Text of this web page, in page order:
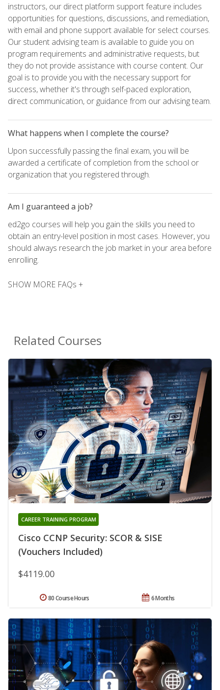
instructors, our direct platform support feature includes
opportunities for questions, discussions, and remediation,
with email and phone support available for select courses.
Our student advising team is available to guide you on
program requirements and administrative requests, but
they do not provide assistance with course content. Our
goal is to provide you with the necessary support for
success, whether it's through self-paced exploration,
direct communication, or guidance from our advising team.
What happens when I complete the course?
Upon successfully passing the final exam, you will be
awarded a certificate of completion from the school or
organization that you registered through.
Am I guaranteed a job?
ed2go courses will help you gain the skills you need to
obtain an entry-level position in most cases. However, you
should always research the job market in your area before
enrolling.
SHOW MORE FAQs +
Related Courses
Cisco CCNP Security: SCOR & SISE
(Vouchers Included)
CAREER TRAINING PROGRAM
$4119.00
6 Months
80 Course Hours